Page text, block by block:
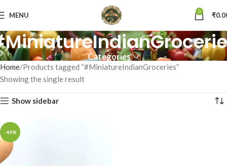
MENU 0 ₹
Categories
Home Products tagged “#MiniatureIndianGroceries”
Showing the single result
Show sidebar
-49%